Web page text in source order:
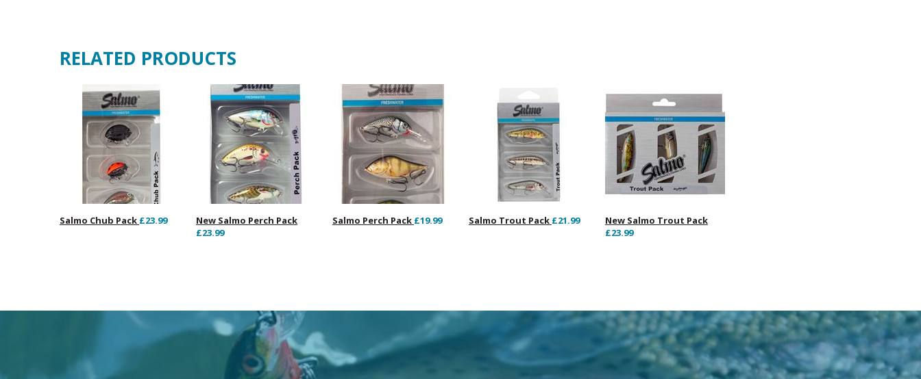
RELATED PRODUCTS
Salmo Chub Pack £23.99
New Salmo Perch Pack
£23.99
Salmo Perch Pack £19.99 Salmo Trout Pack £21.99
New Salmo Trout Pack
£23.99